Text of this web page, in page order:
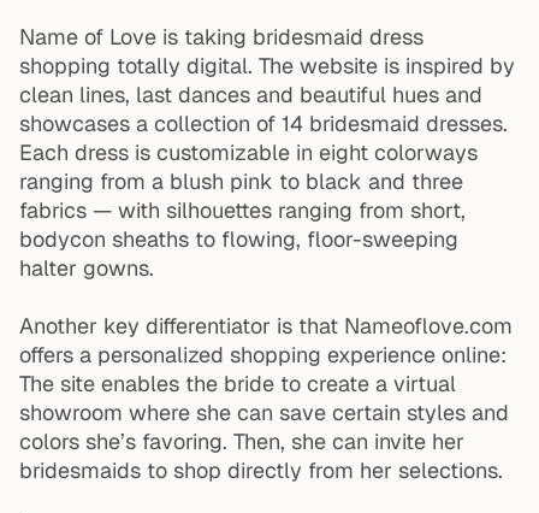
Name of Love is taking bridesmaid dress
shopping totally digital. The website is inspired by
clean lines, last dances and beautiful hues and
showcases a collection of 14 bridesmaid dresses.
Each dress is customizable in eight colorways
ranging from a blush pink to black and three
fabrics — with silhouettes ranging from short,
bodycon sheaths to flowing, floor-sweeping
halter gowns.
Another key differentiator is that Nameoflove.com
offers a personalized shopping experience online:
The site enables the bride to create a virtual
showroom where she can save certain styles and
colors she’s favoring. Then, she can invite her
bridesmaids to shop directly from her selections.